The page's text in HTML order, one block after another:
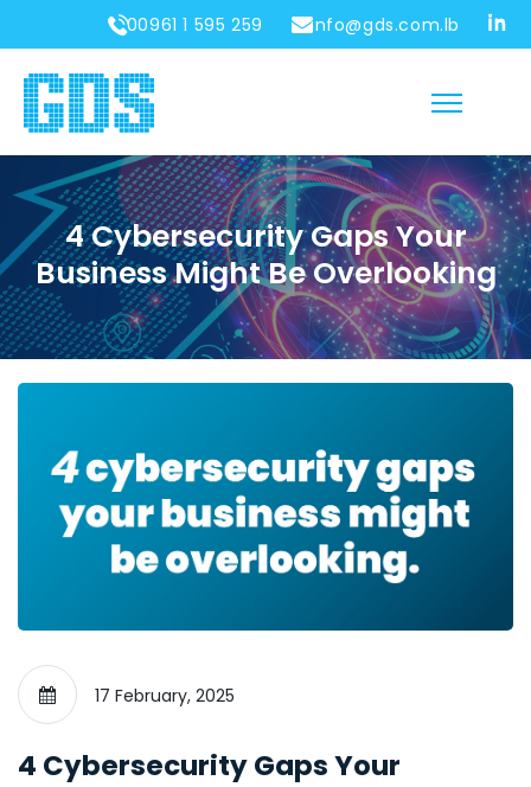
00961 1 595 259 info@gds.com.lb
4 Cybersecurity Gaps Your
Business Might Be Overlooking
17 February, 2025
4 Cybersecurity Gaps Your